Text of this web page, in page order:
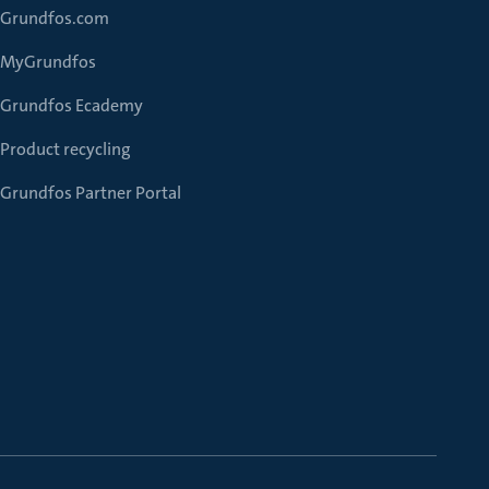
Grundfos.com
MyGrundfos
Grundfos Ecademy
Product recycling
Grundfos Partner Portal